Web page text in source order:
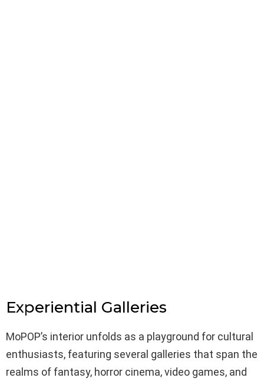
Experiential Galleries
MoPOP’s interior unfolds as a playground for cultural
enthusiasts, featuring several galleries that span the
realms of fantasy, horror cinema, video games, and